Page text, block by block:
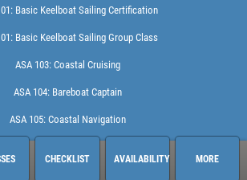
CHECKLIST AVAILABILITY MORE
Basic Keelboat Sailing Certification
Basic Keelboat Sailing Group Class
ASA 103: Coastal Cruising
ASA 104: Bareboat Captain
ASA 105: Coastal Navigation